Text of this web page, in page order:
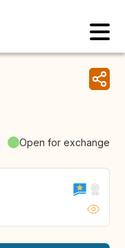
Open for exchange